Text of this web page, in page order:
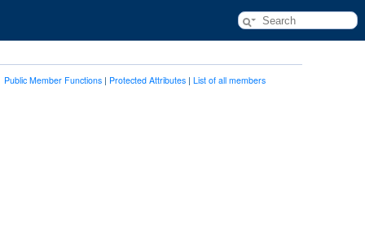
Public Member Functions | Protected Attributes | List of all members